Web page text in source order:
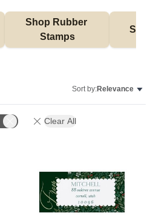
Shop Rubber
Stamps
Sort by:Relevance
Clear All